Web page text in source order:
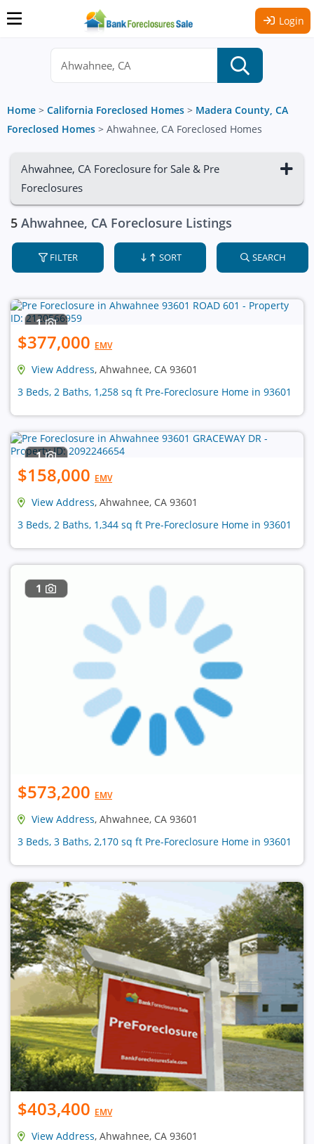
Login
Home > California Foreclosed Homes > Madera County, CA
Foreclosed Homes > Ahwahnee, CA Foreclosed Homes
Ahwahnee, CA Foreclosure for Sale & Pre
Foreclosures
5 Ahwahnee, CA Foreclosure Listings
FILTER SORT SEARCH
1
$377,000 EMV
View Address, Ahwahnee, CA 93601
3 Beds, 2 Baths, 1,258 sq ft Pre-Foreclosure Home in 93601
1
$158,000 EMV
View Address, Ahwahnee, CA 93601
3 Beds, 2 Baths, 1,344 sq ft Pre-Foreclosure Home in 93601
1
$573,200 EMV
View Address, Ahwahnee, CA 93601
3 Beds, 3 Baths, 2,170 sq ft Pre-Foreclosure Home in 93601
$403,400 EMV
View Address, Ahwahnee, CA 93601